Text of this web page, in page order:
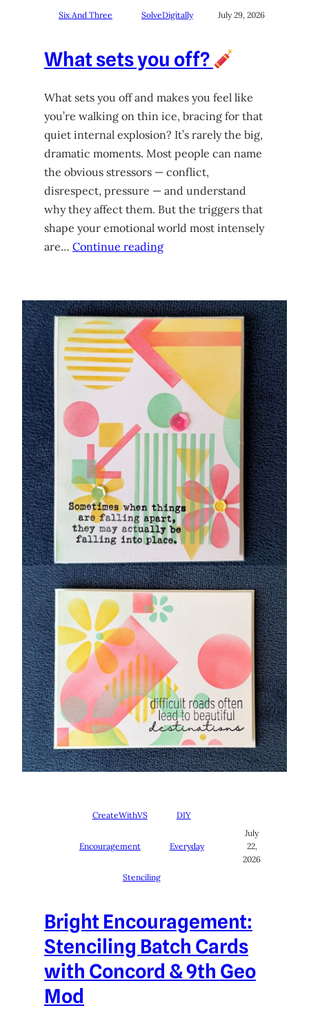
Six And Three SolveDigitally July 29, 2026
What sets you off?
What sets you off and makes you feel like
you’re walking on thin ice, bracing for that
quiet internal explosion? It’s rarely the big,
dramatic moments. Most people can name
the obvious stressors — conflict,
disrespect, pressure — and understand
why they affect them. But the triggers that
shape your emotional world most intensely
are… Continue reading
CreateWithVS DIY
Encouragement Everyday
Stenciling
July
22,
2026
Bright Encouragement:
Stenciling Batch Cards
with Concord & 9th Geo
Mod